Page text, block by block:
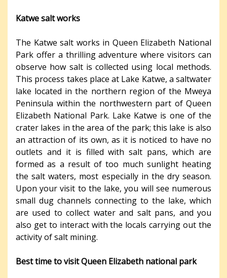
Katwe salt works
The Katwe salt works in Queen Elizabeth National
Park offer a thrilling adventure where visitors can
observe how salt is collected using local methods.
This process takes place at Lake Katwe, a saltwater
lake located in the northern region of the Mweya
Peninsula within the northwestern part of Queen
Elizabeth National Park. Lake Katwe is one of the
crater lakes in the area of the park; this lake is also
an attraction of its own, as it is noticed to have no
outlets and it is filled with salt pans, which are
formed as a result of too much sunlight heating
the salt waters, most especially in the dry season.
Upon your visit to the lake, you will see numerous
small dug channels connecting to the lake, which
are used to collect water and salt pans, and you
also get to interact with the locals carrying out the
activity of salt mining.
Best time to visit Queen Elizabeth national park